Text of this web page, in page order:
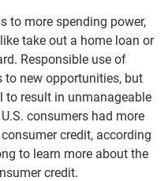
to more spending power,
take out a home loan or
Responsible use of
to new opportunities, but
to result in unmanageable
consumers had more
credit, according
to learn more about the
credit.